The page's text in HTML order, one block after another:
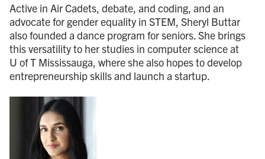
Active in Air Cadets, debate, and coding, and an
advocate for gender equality in STEM, Sheryl Buttar
also founded a dance program for seniors. She brings
this versatility to her studies in computer science at
U of T Mississauga, where she also hopes to develop
entrepreneurship skills and launch a startup.